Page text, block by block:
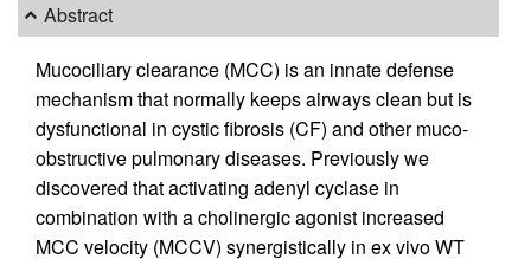
Abstract
Mucociliary clearance (MCC) is an innate defense
mechanism that normally keeps airways clean but is
dysfunctional in cystic fibrosis (CF) and other muco-
obstructive pulmonary diseases. Previously we
discovered that activating adenyl cyclase in
combination with a cholinergic agonist increased
MCC velocity (MCCV) synergistically in ex vivo WT